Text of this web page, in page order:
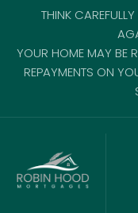
THINK
YOUR HOME MAY BE
REPAYMENTS ON